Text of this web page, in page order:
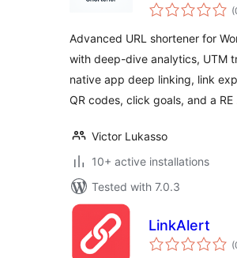
Advanced URL shortener for
with deep-dive analytics, UTM
native app deep linking, link
QR codes, click goals, and a
Victor Lukasso
10+ active installations
Tested with 7.0.3
LinkAlert